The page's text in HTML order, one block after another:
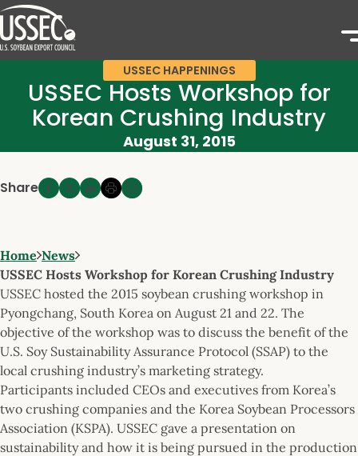
USSEC HAPPENINGS
USSEC Hosts Workshop for
Korean Crushing Industry
August 31, 2015
Share
Home News
USSEC Hosts Workshop for Korean Crushing Industry
USSEC hosted the 2015 soybean crushing workshop in
Pyongchang, South Korea on August 21 and 22. The
objective of the workshop was to discuss the benefit of the
U.S. Soy Sustainability Assurance Protocol (SSAP) to the
local crushing industry’s marketing strategy.
Participants included CEOs and executives from Korea’s
two crushing companies and the Korea Soybean Processors
Association (KSPA). USSEC gave a presentation on
sustainability and how it is being pursued in the production